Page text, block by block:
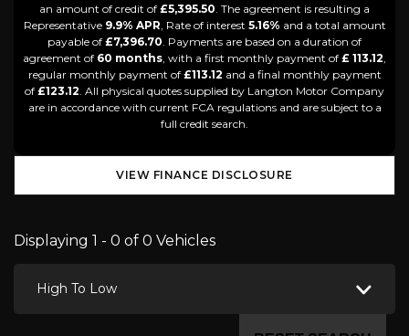
an amount of credit of £5,395.50. The agreement is resulting a
Representative 9.9% APR, Rate of interest 5.16% and a total amount
payable of £7,396.70. Payments are based on a duration of
agreement of 60 months, with a first monthly payment of £ 113.12,
regular monthly payment of £113.12 and a final monthly payment
of £123.12. All physical quotes supplied by Langton Motor Company
are in accordance with current FCA regulations and are subject to a
full credit search.
VIEW FINANCE DISCLOSURE
Displaying 1 - 0 of 0 Vehicles
High To Low